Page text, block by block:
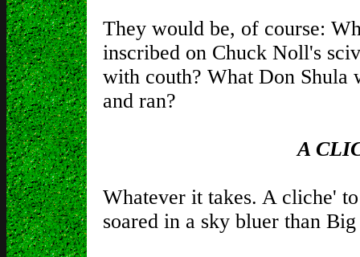
They would be, of course:
inscribed on Chuck Noll's
with couth? What Don Shula
and ran?
A
Whatever it takes. A cliche'
soared in a sky bluer than